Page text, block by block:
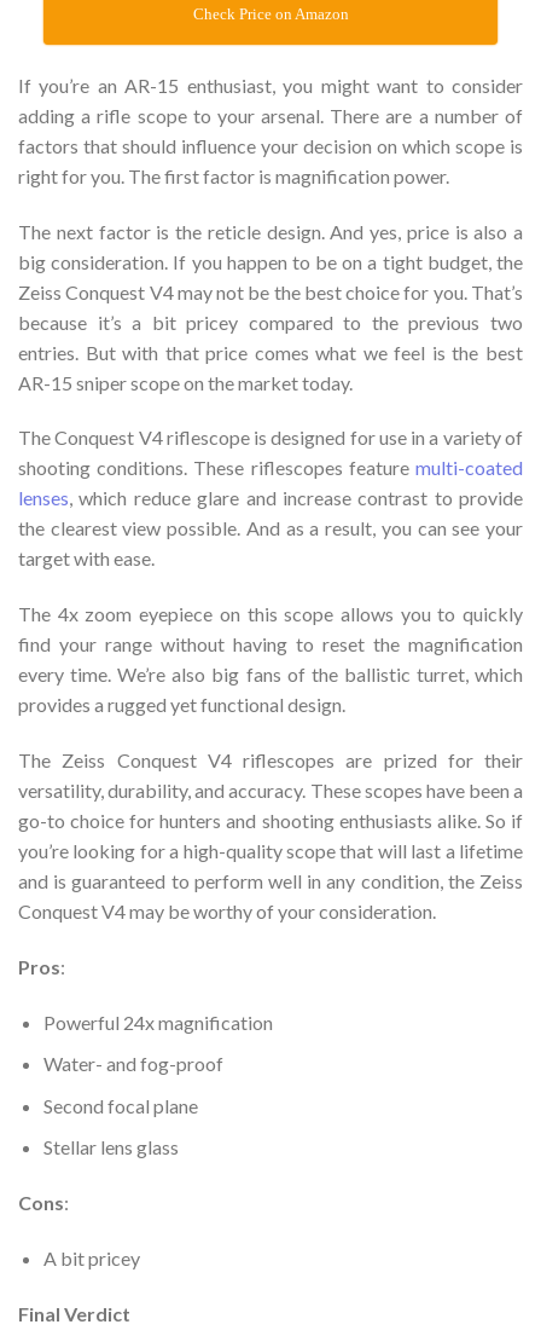
Check Price on Amazon
If you’re an AR-15 enthusiast, you might want to consider
adding a rifle scope to your arsenal. There are a number of
factors that should influence your decision on which scope is
right for you. The first factor is magnification power.
The next factor is the reticle design. And yes, price is also a
big consideration. If you happen to be on a tight budget, the
Zeiss Conquest V4 may not be the best choice for you. That’s
because it’s a bit pricey compared to the previous two
entries. But with that price comes what we feel is the best
AR-15 sniper scope on the market today.
The Conquest V4 riflescope is designed for use in a variety of
shooting conditions. These riflescopes feature multi-coated
lenses, which reduce glare and increase contrast to provide
the clearest view possible. And as a result, you can see your
target with ease.
The 4x zoom eyepiece on this scope allows you to quickly
find your range without having to reset the magnification
every time. We’re also big fans of the ballistic turret, which
provides a rugged yet functional design.
The Zeiss Conquest V4 riflescopes are prized for their
versatility, durability, and accuracy. These scopes have been a
go-to choice for hunters and shooting enthusiasts alike. So if
you’re looking for a high-quality scope that will last a lifetime
and is guaranteed to perform well in any condition, the Zeiss
Conquest V4 may be worthy of your consideration.
Pros:
Powerful 24x magnification
Water- and fog-proof
Second focal plane
Stellar lens glass
Cons:
A bit pricey
Final Verdict